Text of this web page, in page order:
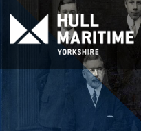
Skip to main content